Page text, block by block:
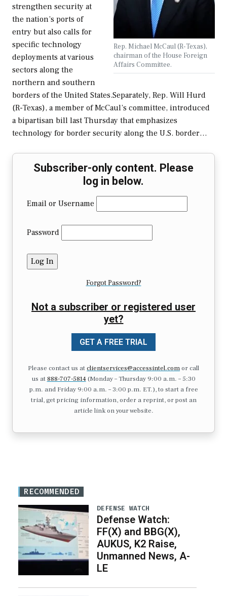
Rep. Michael McCaul (R-Texas),
chairman of the House Foreign
Affairs Committee.
strengthen security at
the nation’s ports of
entry but also calls for
specific technology
deployments at various
sectors along the
northern and southern
borders of the United States.Separately, Rep. Will Hurd
(R-Texas), a member of McCaul’s committee, introduced
a bipartisan bill last Thursday that emphasizes
technology for border security along the U.S. border…
Subscriber-only content. Please
log in below.
Email or Username
Password
Forgot Password?
Not a subscriber or registered user
yet?
GET A FREE TRIAL
Please contact us atclientservices@accessintel.comor call
us at 888-707-5814(Monday – Thursday 9:00 a.m. – 5:30
p.m. and Friday 9:00 a.m. – 3:00 p.m. ET.), to start a free
trial, get pricing information, order a reprint, or post an
article link on your website.
RECOMMENDED
DEFENSE WATCH
Defense Watch:
FF(X) and BBG(X),
AUKUS, K2 Raise,
Unmanned News, A-
LE